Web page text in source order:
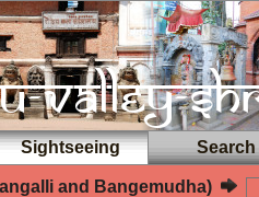
Sightseeing Search
and Bangemudha)